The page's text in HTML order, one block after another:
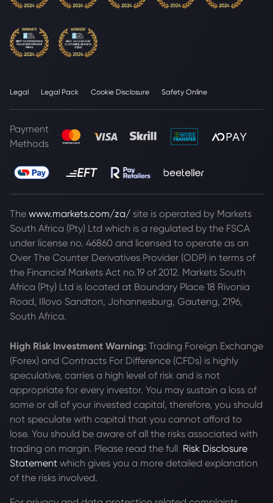
Legal Legal Pack Cookie Disclosure Safety Online
Payment
Methods
The www.markets.com/za/ site is operated by Markets
South Africa (Pty) Ltd which is a regulated by the FSCA
under license no. 46860 and licensed to operate as an
Over The Counter Derivatives Provider (ODP) in terms of
the Financial Markets Act no.19 of 2012. Markets South
Africa (Pty) Ltd is located at Boundary Place 18 Rivonia
Road, Illovo Sandton, Johannesburg, Gauteng, 2196,
South Africa.
High Risk Investment Warning: Trading Foreign Exchange
(Forex) and Contracts For Difference (CFDs) is highly
speculative, carries a high level of risk and is not
appropriate for every investor. You may sustain a loss of
some or all of your invested capital, therefore, you should
not speculate with capital that you cannot afford to
lose. You should be aware of all the risks associated with
trading on margin. Please read the full Risk Disclosure
Statement which gives you a more detailed explanation
of the risks involved.